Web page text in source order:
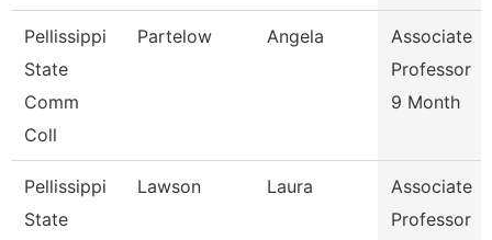
Pellissippi
State
Comm
Coll
Partelow Angela
Associate
Professor
9 Month
Pellissippi
State
Lawson Laura
Associate
Professor